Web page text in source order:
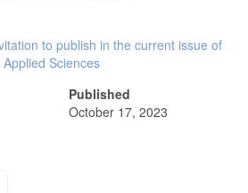
to publish in the current issue of
Sciences
Published
October 17, 2023